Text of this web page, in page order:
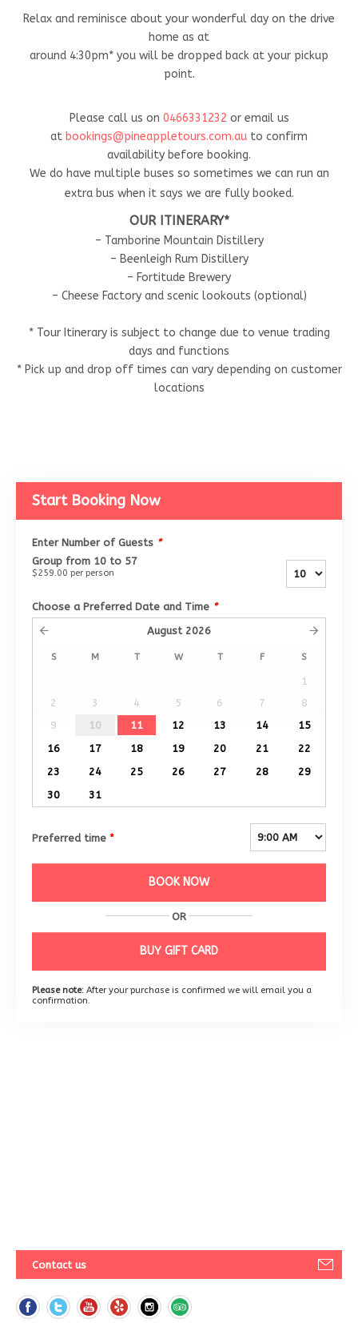
Relax and reminisce about your wonderful day on the drive
home as at
around 4:30pm* you will be dropped back at your pickup
point.
Please call us on 0466331232 or email us
at bookings@pineappletours.com.au to confirm
availability before booking.
We do have multiple buses so sometimes we can run an
extra bus when it says we are fully booked.
OUR ITINERARY*
– Tamborine Mountain Distillery
– Beenleigh Rum Distillery
– Fortitude Brewery
– Cheese Factory and scenic lookouts (optional)
* Tour Itinerary is subject to change due to venue trading
days and functions
* Pick up and drop off times can vary depending on customer
locations
Start Booking Now
Enter Number of Guests *
Group from 10 to 57
$259.00 per person
Choose a Preferred Date and Time *
August 2026
S M T W T F S
1
2
3 4 5 6 7
8
9
10 11 12 13 14
15
16
17 18 19 20 21
22
23
24 25 26 27 28
29
30
31
Preferred time *
BOOK NOW
OR
BUY GIFT CARD
Please note: After your purchase is confirmed we will email you a
confirmation.
Contact us